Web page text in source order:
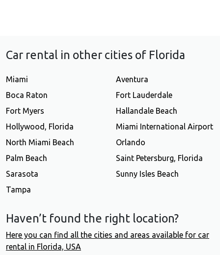
Car rental in other cities of Florida
Miami
Aventura
Boca Raton
Fort Lauderdale
Fort Myers
Hallandale Beach
Hollywood, Florida
Miami International Airport
North Miami Beach
Orlando
Palm Beach
Saint Petersburg, Florida
Sarasota
Sunny Isles Beach
Tampa
Haven’t found the right location?
Here you can find all the cities and areas available for car
rental in Florida, USA